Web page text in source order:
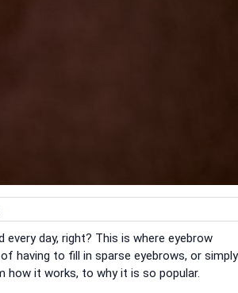
day, right? This is where eyebrow
having to fill in sparse eyebrows, or
how it works, to why it is so popular.